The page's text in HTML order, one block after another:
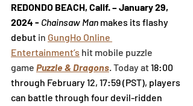
REDONDO BEACH, Calif. – January 29,
2024 - Chainsaw Man makes its flashy
debut in GungHo Online
Entertainment’s hit mobile puzzle
game Puzzle & Dragons . Today at 18:00
through February 12, 17:59 (PST), players
can battle through four devil-ridden